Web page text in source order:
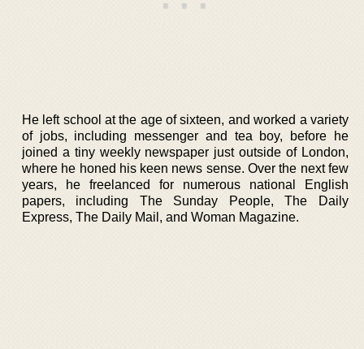
He left school at the age of sixteen, and worked a variety
of jobs, including messenger and tea boy, before he
joined a tiny weekly newspaper just outside of London,
where he honed his keen news sense. Over the next few
years, he freelanced for numerous national English
papers, including The Sunday People, The Daily
Express, The Daily Mail, and Woman Magazine.